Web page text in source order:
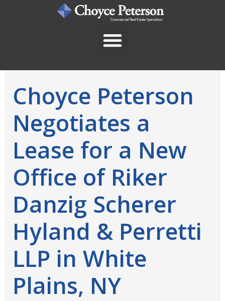
Choyce Peterson
Negotiates a
Lease for a New
Office of Riker
Danzig Scherer
Hyland & Perretti
LLP in White
Plains, NY